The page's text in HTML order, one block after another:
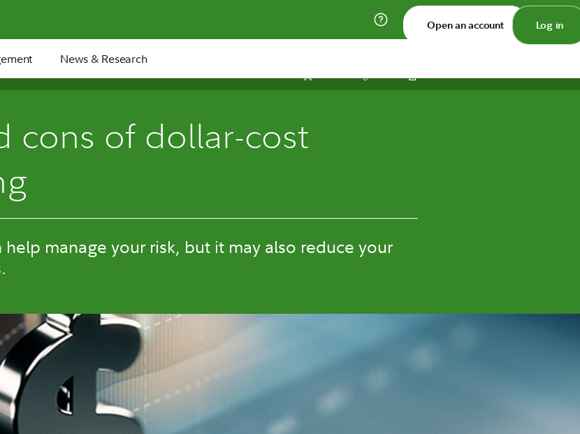
Open an account Log in
News & Research
cons of dollar-cost
help manage your risk, but it may also reduce your